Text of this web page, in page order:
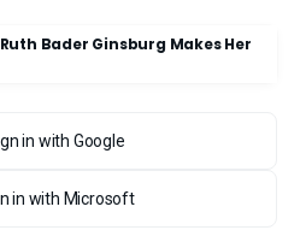
Bader Ginsburg Makes Her
in with Google
in with Microsoft